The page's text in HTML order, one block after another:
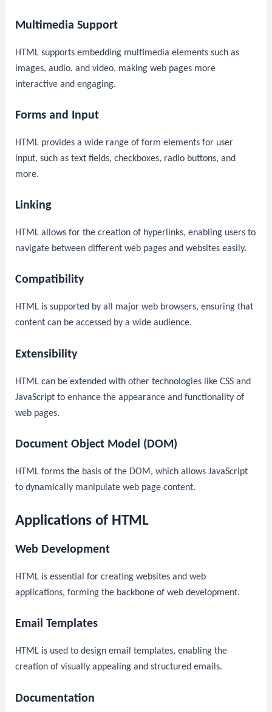
Multimedia Support
HTML supports embedding multimedia elements such as
images, audio, and video, making web pages more
interactive and engaging.
Forms and Input
HTML provides a wide range of form elements for user
input, such as text fields, checkboxes, radio buttons, and
more.
Linking
HTML allows for the creation of hyperlinks, enabling users to
navigate between different web pages and websites easily.
Compatibility
HTML is supported by all major web browsers, ensuring that
content can be accessed by a wide audience.
Extensibility
HTML can be extended with other technologies like CSS and
JavaScript to enhance the appearance and functionality of
web pages.
Document Object Model (DOM)
HTML forms the basis of the DOM, which allows JavaScript
to dynamically manipulate web page content.
Applications of HTML
Web Development
HTML is essential for creating websites and web
applications, forming the backbone of web development.
Email Templates
HTML is used to design email templates, enabling the
creation of visually appealing and structured emails.
Documentation